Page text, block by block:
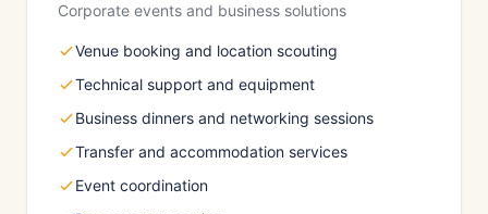
Corporate events and business solutions
Venue booking and location scouting
Technical support and equipment
Business dinners and networking sessions
Transfer and accommodation services
Event coordination